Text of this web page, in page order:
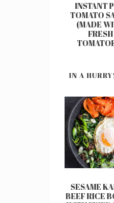
INSTANT
TOMATO
(MADE
FRESH
IN A
SESAME
BEEF RICE